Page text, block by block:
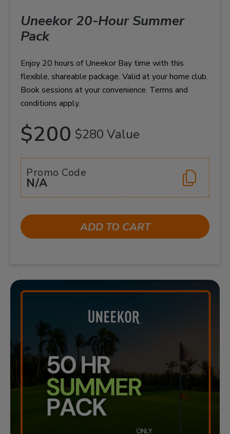
Uneekor 20-Hour Summer
Pack
Enjoy 20 hours of Uneekor Bay time with this
flexible, shareable package. Valid at your home club.
Book sessions at your convenience. Terms and
conditions apply.
$200 $280 Value
Promo Code
N/A
ADD TO CART